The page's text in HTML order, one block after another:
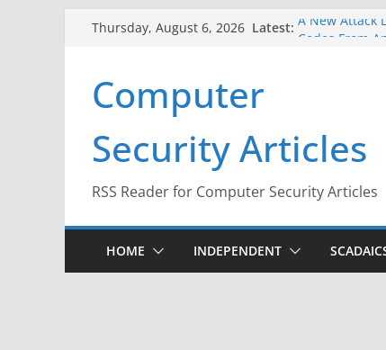
Thursday, August 6, 2026 Latest: A New Attack
Infrastructure
When Face
Computer
Security Articles
RSS Reader for Computer Security Articles
HOME INDEPENDENT